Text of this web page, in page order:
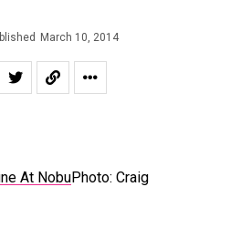
March 10, 2014
Photo: Craig